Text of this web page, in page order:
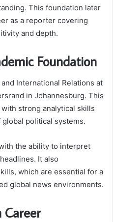
This foundation later
as a reporter covering
and depth.
Foundation
International Relations at
in Johannesburg. This
strong analytical skills
political systems.
the ability to interpret
It also
which are essential for a
global news environments.
Career